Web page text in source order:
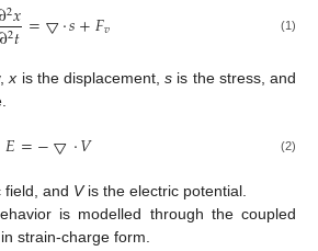
2𝑥
∂2𝑡=▽·𝑠+𝐹𝑣 (1)
x is the displacement,s is the stress, and
𝐸=−▽·𝑉 (2)
and Vis the electric potential.
is modelled through the coupled
strain-charge form.